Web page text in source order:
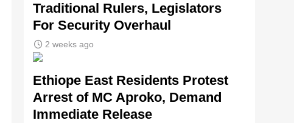
Traditional Rulers, Legislators
For Security Overhaul
2 weeks ago
Ethiope East Residents Protest
Arrest of MC Aproko, Demand
Immediate Release